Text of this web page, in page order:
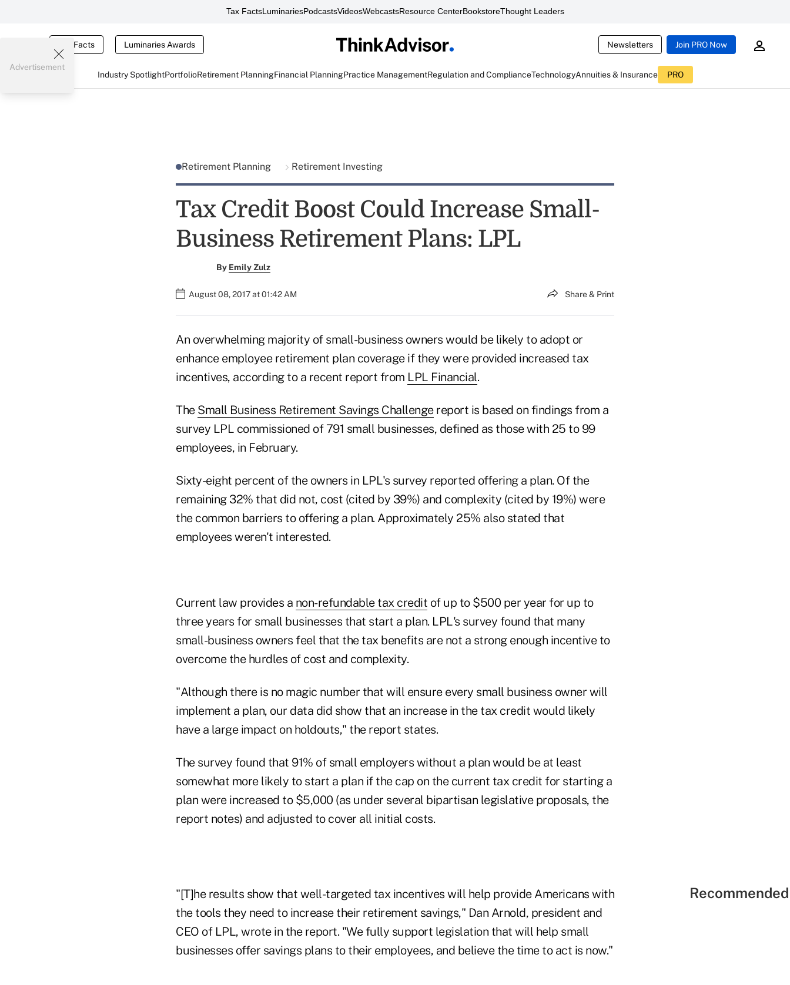
Tax FactsLuminariesPodcastsVideosWebcastsResource CenterBookstoreThought Leaders
Tax Facts Luminaries Awards Newsletters Join PRO Now
Industry SpotlightPortfolioRetirement PlanningFinancial PlanningPractice ManagementRegulation and ComplianceTechnologyAnnuities & Insurance PRO
Advertisement
Retirement Planning Retirement Investing
Tax Credit Boost Could Increase Small-
Business Retirement Plans: LPL
By Emily Zulz
August 08, 2017 at 01:42 AM Share & Print
An overwhelming majority of small-business owners would be likely to adopt or
enhance employee retirement plan coverage if they were provided increased tax
incentives, according to a recent report from LPL Financial.
The Small Business Retirement Savings Challengereport is based on findings from a
survey LPL commissioned of 791 small businesses, defined as those with 25 to 99
employees, in February.
Sixty-eight percent of the owners in LPL's survey reported offering a plan. Of the
remaining 32% that did not, cost (cited by 39%) and complexity (cited by 19%) were
the common barriers to offering a plan. Approximately 25% also stated that
employees weren't interested.
Current law provides a non-refundable tax credit of up to $500 per year for up to
three years for small businesses that start a plan. LPL's survey found that many
small-business owners feel that the tax benefits are not a strong enough incentive to
overcome the hurdles of cost and complexity.
"Although there is no magic number that will ensure every small business owner will
implement a plan, our data did show that an increase in the tax credit would likely
have a large impact on holdouts," the report states.
The survey found that 91% of small employers without a plan would be at least
somewhat more likely to start a plan if the cap on the current tax credit for starting a
plan were increased to $5,000 (as under several bipartisan legislative proposals, the
report notes) and adjusted to cover all initial costs.
"[T]he results show that well-targeted tax incentives will help provide Americans with
the tools they need to increase their retirement savings," Dan Arnold, president and
CEO of LPL, wrote in the report. "We fully support legislation that will help small
businesses offer savings plans to their employees, and believe the time to act is now."